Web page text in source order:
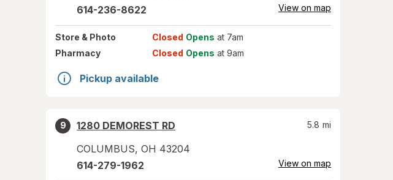
614-236-8622 View on map
Store & Photo Closed Opens at 7am
Pharmacy
Closed Opens at 9am
Pickup available
9
1280 DEMOREST RD
COLUMBUS, OH 43204
5.8 mi
614-279-1962 View on map